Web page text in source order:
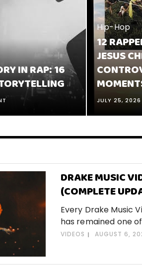
IN RAP: 16
Hip-Hop
12
JESUS
JULY 25, 2026
DRAKE MUSIC
(COMPLETE
Every Drake Music
has remained one
VIDEOS AUGUST 6,